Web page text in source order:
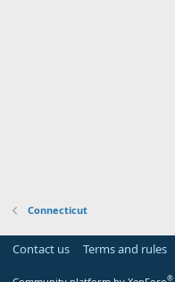
Connecticut
Contact us Terms and rules
®